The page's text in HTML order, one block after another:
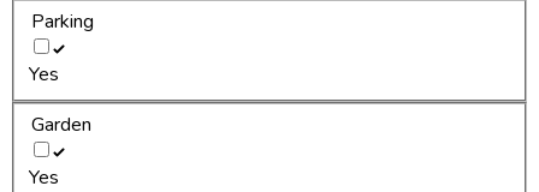
Parking
Yes
Garden
Yes